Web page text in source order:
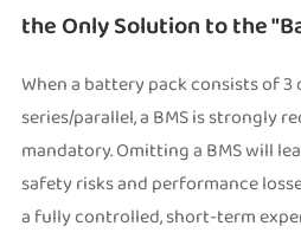
the Only Solution to the
When a battery pack consists of 3
series/parallel, a BMS is strongly
mandatory. Omitting a BMS will
safety risks and performance
a fully controlled, short-term